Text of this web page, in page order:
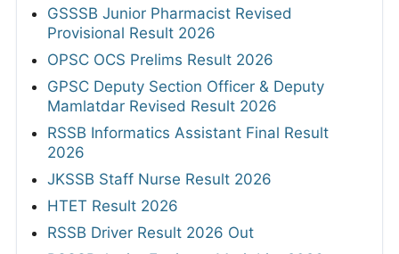
GSSSB Junior Pharmacist Revised
Provisional Result 2026
OPSC OCS Prelims Result 2026
GPSC Deputy Section Officer & Deputy
Mamlatdar Revised Result 2026
RSSB Informatics Assistant Final Result
2026
JKSSB Staff Nurse Result 2026
HTET Result 2026
RSSB Driver Result 2026 Out